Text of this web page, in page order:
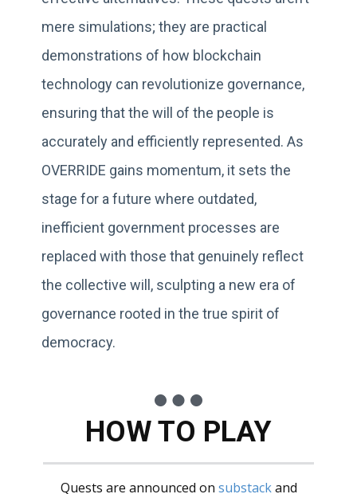
mere simulations; they are practical
demonstrations of how blockchain
technology can revolutionize governance,
ensuring that the will of the people is
accurately and efficiently represented. As
OVERRIDE gains momentum, it sets the
stage for a future where outdated,
inefficient government processes are
replaced with those that genuinely reflect
the collective will, sculpting a new era of
governance rooted in the true spirit of
democracy.
HOW TO PLAY
Quests are announced on substackand